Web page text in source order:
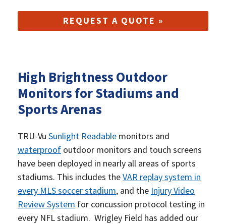
REQUEST A QUOTE »
High Brightness Outdoor
Monitors for Stadiums and
Sports Arenas
TRU-Vu Sunlight Readable monitors and
waterproof outdoor monitors and touch screens
have been deployed in nearly all areas of sports
stadiums. This includes theVAR replay system in
every MLS soccer stadium, and the Injury Video
Review System for concussion protocol testing in
every NFL stadium. Wrigley Field has added our